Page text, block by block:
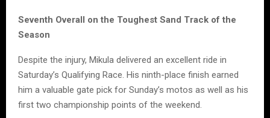
Seventh Overall on the Toughest Sand Track of the
Season
Despite the injury, Mikula delivered an excellent ride in
Saturday’s Qualifying Race. His ninth-place finish earned
him a valuable gate pick for Sunday’s motos as well as his
first two championship points of the weekend.